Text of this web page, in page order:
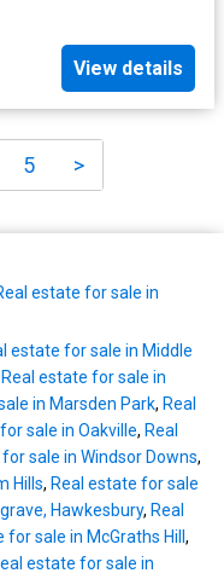
View details
5 >
estate for sale in
estate for sale in Middle
Real estate for sale in
in Marsden Park, Real
sale in Oakville, Real
sale in Windsor Downs,
Hills, Real estate for sale
Hawkesbury, Real
for sale in McGraths Hill ,
estate for sale in